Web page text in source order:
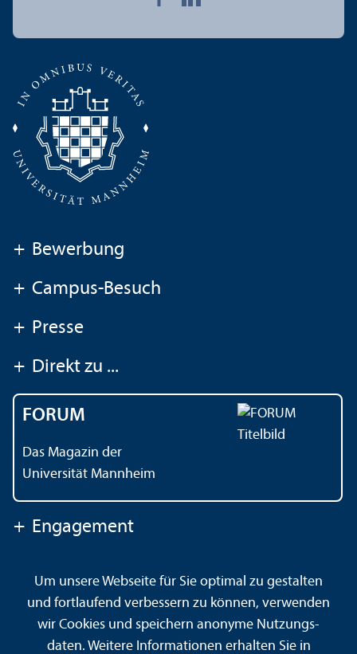
+ Bewerbung
+ Campus-Besuch
+ Presse
+ Direkt zu ...
FORUM
Das Magazin der
Universität Mannheim
+ Engagement
Kontakt Impressum Datenschutz
Barrierefreiheit
Gebärdensprache
Leichte Sprache
Sitemap
Hausordnung
Sicherheit und Notfälle
Um unsere Webseite für Sie optimal zu gestalten
und fortlaufend verbessern zu können, verwenden
wir Cookies und speichern anonyme Nutzungs­
daten. Weitere Informationen erhalten Sie in